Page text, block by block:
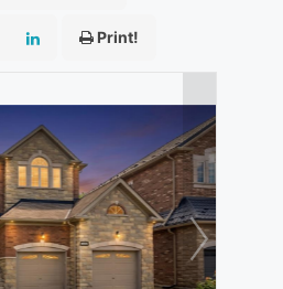
Print!